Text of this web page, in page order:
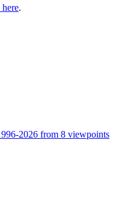
.
2026 from 8 viewpoints